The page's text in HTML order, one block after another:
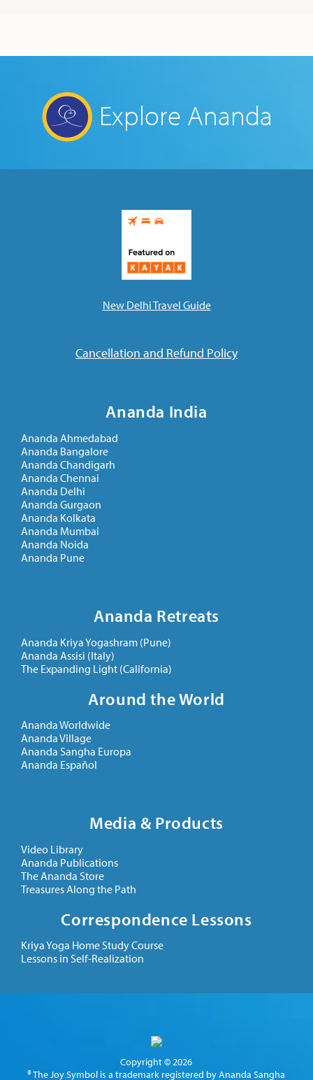
Explore Ananda
New Delhi Travel Guide
Cancellation and Refund Policy
Ananda India
Ananda Ahmedabad
Ananda Bangalore
Ananda Chandigarh
Ananda Chennai
Ananda Delhi
Ananda Gurgaon
Ananda Kolkata
Ananda Mumbai
Ananda Noida
Ananda Pune
Ananda Retreats
Ananda Kriya Yogashram (Pune)
Ananda Assisi (Italy)
The Expanding Light (California)
Around the World
Ananda Worldwide
Ananda Village
Ananda Sangha Europa
Ananda Español
Media & Products
Video Library
Ananda Publications
The Ananda Store
Treasures Along the Path
Correspondence Lessons
Kriya Yoga Home Study Course
Lessons in Self-Realization
Copyright © 2026
® The Joy Symbol is a trademark registered by Ananda Sangha